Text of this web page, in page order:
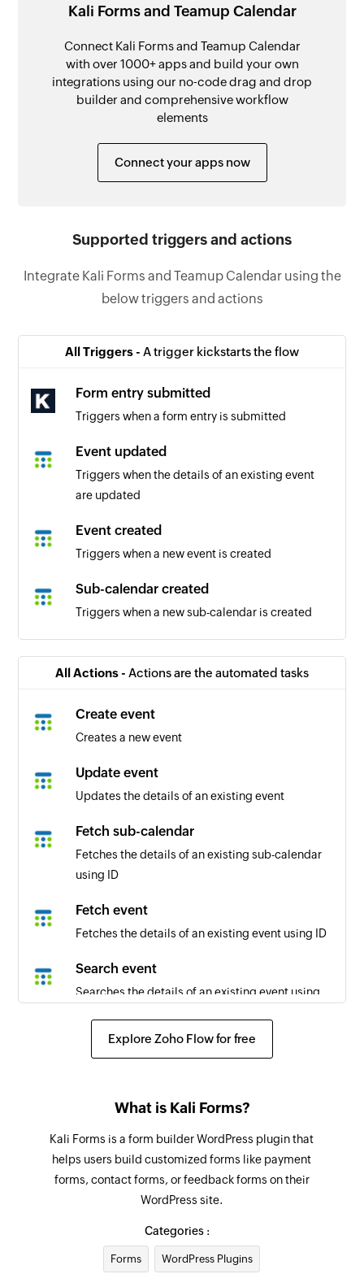
Kali Forms and Teamup Calendar
Connect Kali Forms and Teamup Calendar
with over 1000+ apps and build your own
integrations using our no-code drag and drop
builder and comprehensive workflow
elements
Connect your apps now
Supported triggers and actions
Integrate Kali Forms and Teamup Calendar using the
below triggers and actions
All Triggers - A trigger kickstarts the flow
Form entry submitted
Triggers when a form entry is submitted
Event updated
Triggers when the details of an existing event
are updated
Event created
Triggers when a new event is created
Sub-calendar created
Triggers when a new sub-calendar is created
All Actions - Actions are the automated tasks
Create event
Creates a new event
Update event
Updates the details of an existing event
Fetch sub-calendar
Fetches the details of an existing sub-calendar
using ID
Fetch event
Fetches the details of an existing event using ID
Search event
Searches the details of an existing event using
Explore Zoho Flow for free
What is Kali Forms?
Kali Forms is a form builder WordPress plugin that
helps users build customized forms like payment
forms, contact forms, or feedback forms on their
WordPress site.
Categories :
Forms WordPress Plugins